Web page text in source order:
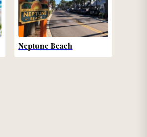
Neptune Beach